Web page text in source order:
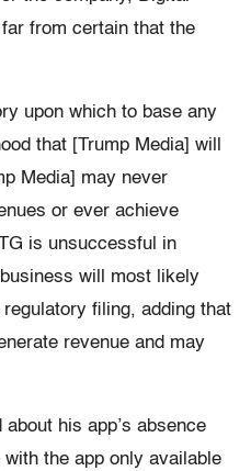
from certain that the
upon which to base any
that [Trump Media] will
Media] may never
or ever achieve
is unsuccessful in
will most likely
filing, adding that
revenue and may
his app’s absence
the app only available